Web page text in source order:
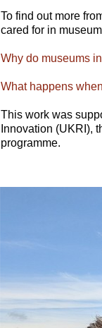
To find out more
cared for in
Why do museums
What happens
This work was
Innovation (UKRI),
programme.